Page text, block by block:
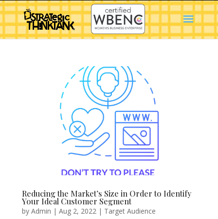
Reducing the Market’s Size in Order to Identify
Your Ideal Customer Segment
by Admin | Aug 2, 2022| Target Audience